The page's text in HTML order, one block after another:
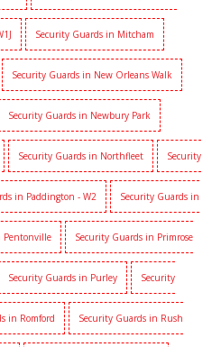
Security Guards in Mitcham
Security Guards in New Orleans Walk
Security Guards in Newbury Park
Security Guards in Northfleet Security
in Paddington - W2 Security Guards in
Pentonville Security Guards in Primrose
Security Guards in Purley Security
in Romford Security Guards in Rush